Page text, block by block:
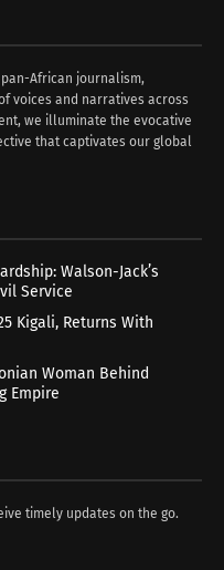
pan-African journalism,
voices and narratives across
we illuminate the evocative
that captivates our global
Walson-Jack’s
Service
Kigali, Returns With
Woman Behind
Empire
timely updates on the go.